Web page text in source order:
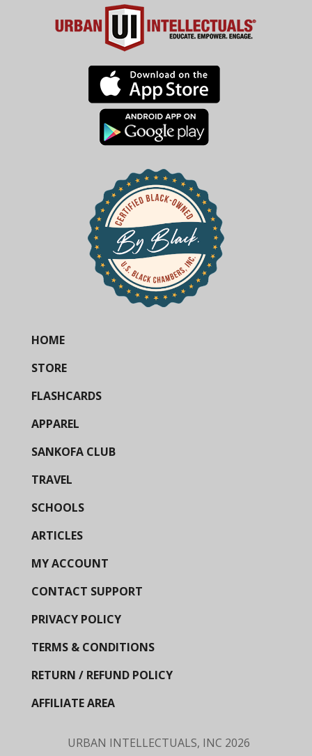
HOME
STORE
FLASHCARDS
APPAREL
SANKOFA CLUB
TRAVEL
SCHOOLS
ARTICLES
MY ACCOUNT
CONTACT SUPPORT
PRIVACY POLICY
TERMS & CONDITIONS
RETURN / REFUND POLICY
AFFILIATE AREA
URBAN INTELLECTUALS, INC 2026